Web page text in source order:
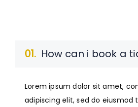
01. How can i book a
Lorem ipsum dolor sit amet,
adipiscing elit, sed do eiusmod